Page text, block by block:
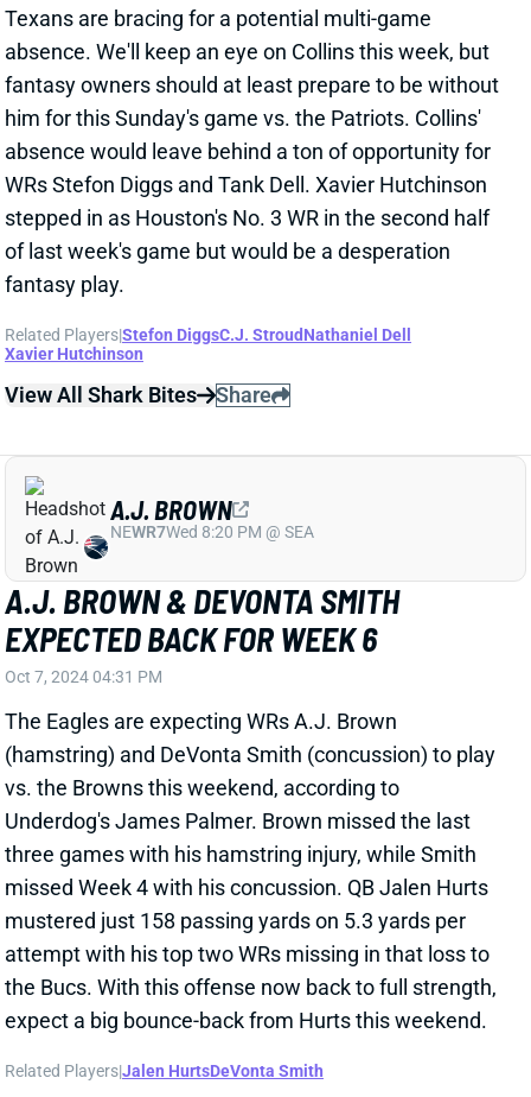
vs. the Browns this weekend, according to
Underdog's James Palmer. Brown missed the last
three games with his hamstring injury, while Smith
missed Week 4 with his concussion. QB Jalen Hurts
mustered just 158 passing yards on 5.3 yards per
attempt with his top two WRs missing in that loss to
the Bucs. With this offense now back to full strength,
expect a big bounce-back from Hurts this weekend.
Related Players|Jalen Hurts
View All Shark Bites Share
XAVIER LEGETTE "DAY-TO-DAY" WITH
SHOULDER INJURY
Oct 7, 2024 04:25 PM
knocked him out of Sunday's loss to the Bears.
Legette spoke to the media after the game and said
that he expects to be ready for this weekend's game
vs. the Falcons. We'll track the rookie's status
throughout the week.
View All Shark Bites
Share
XAVIER LEGETTE
JALEN TOLBERT